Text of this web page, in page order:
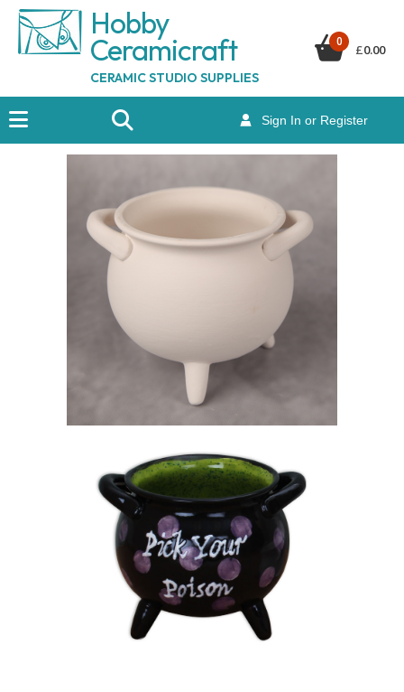
Hobby
Ceramicraft
CERAMIC STUDIO SUPPLIES
Sign In or Register
0
£0.00